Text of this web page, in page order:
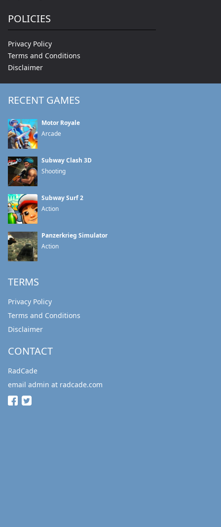
POLICIES
Privacy Policy
Terms and Conditions
Disclaimer
RECENT GAMES
Motor Royale
Arcade
Subway Clash 3D
Shooting
Subway Surf 2
Action
Panzerkrieg Simulator
Action
TERMS
Privacy Policy
Terms and Conditions
Disclaimer
CONTACT
RadCade
email admin at radcade.com